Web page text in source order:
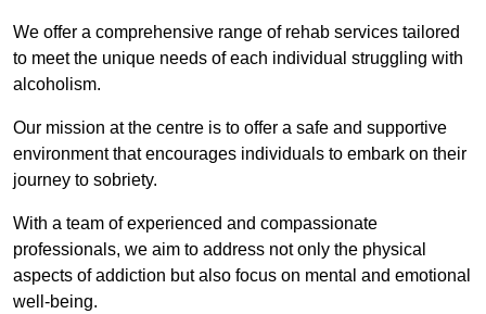
We offer a comprehensive range of rehab services tailored
to meet the unique needs of each individual struggling with
alcoholism.
Our mission at the centre is to offer a safe and supportive
environment that encourages individuals to embark on their
journey to sobriety.
With a team of experienced and compassionate
professionals, we aim to address not only the physical
aspects of addiction but also focus on mental and emotional
well-being.